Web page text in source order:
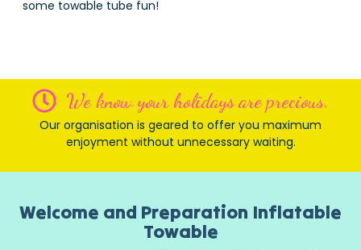
some towable tube fun!
We know your holidays are precious.
Our organisation is geared to offer you maximum
enjoyment without unnecessary waiting.
Welcome and Preparation Inflatable
Towable